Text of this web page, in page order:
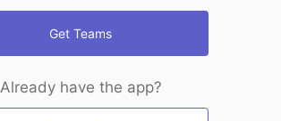
Get Teams
Already have the app?